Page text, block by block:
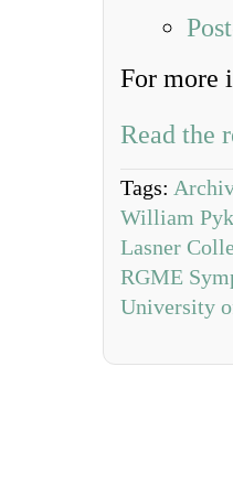
For more
Read the
Tags:
William
Lasner
RGME
University